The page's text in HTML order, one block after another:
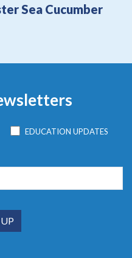
Sea Cucumber
EDUCATION UPDATES